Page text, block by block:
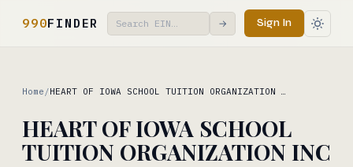
990FINDER → Sign In
Home /HEART OF IOWA SCHOOL TUITION ORGANIZATION …
HEART OF IOWA SCHOOL
TUITION ORGANIZATION INC